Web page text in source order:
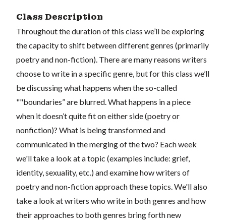
Class Description
Throughout the duration of this class we’ll be exploring
the capacity to shift between different genres (primarily
poetry and non-fiction). There are many reasons writers
choose to write in a specific genre, but for this class we’ll
be discussing what happens when the so-called
""boundaries” are blurred. What happens in a piece
when it doesn’t quite fit on either side (poetry or
nonfiction)? What is being transformed and
communicated in the merging of the two? Each week
we'll take a look at a topic (examples include: grief,
identity, sexuality, etc.) and examine how writers of
poetry and non-fiction approach these topics. We'll also
take a look at writers who write in both genres and how
their approaches to both genres bring forth new